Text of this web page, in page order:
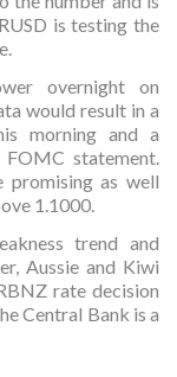
is testing the
overnight on
would result in a
morning and a
statement.
promising as well
1.1000.
trend and
Aussie and Kiwi
rate decision
Central Bank is a